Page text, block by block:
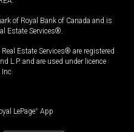
of Royal Bank of Canada and is
Estate Services®.
Estate Services® are registered
L.P. and are used under licence
Inc.
LePage® App